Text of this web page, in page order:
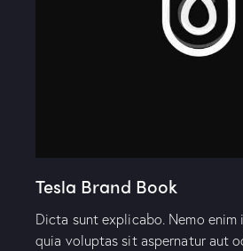
Tesla Brand Book
Dicta sunt explicabo. Nemo
quia voluptas sit aspernatur aut